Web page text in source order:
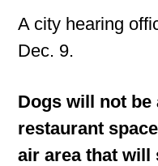
A city hearing
Dec. 9.
Dogs will not
restaurant
air area that will